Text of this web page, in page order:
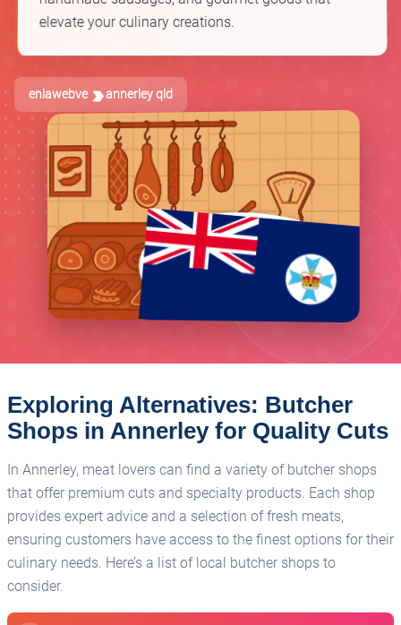
elevate your culinary creations.
enlawebve annerley qld
Exploring Alternatives: Butcher
Shops in Annerley for Quality Cuts
In Annerley, meat lovers can find a variety of butcher shops
that offer premium cuts and specialty products. Each shop
provides expert advice and a selection of fresh meats,
ensuring customers have access to the finest options for their
culinary needs. Here’s a list of local butcher shops to
consider.